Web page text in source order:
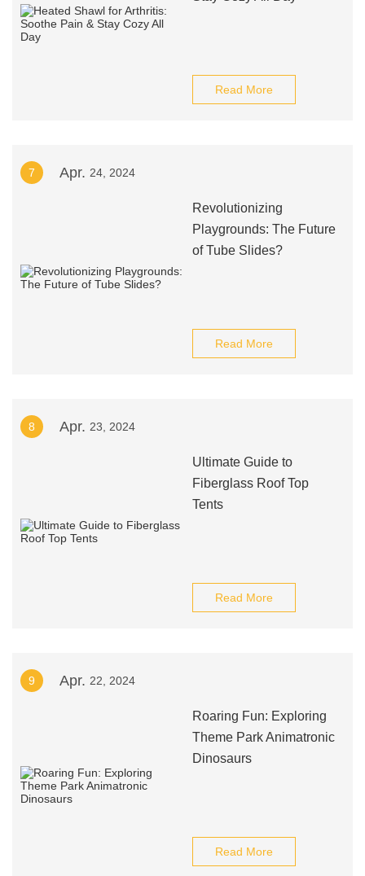
Read More
7 Apr. 24, 2024
Revolutionizing
Playgrounds: The Future
of Tube Slides?
Read More
8 Apr. 23, 2024
Ultimate Guide to
Fiberglass Roof Top
Tents
Read More
9 Apr. 22, 2024
Roaring Fun: Exploring
Theme Park Animatronic
Dinosaurs
Read More